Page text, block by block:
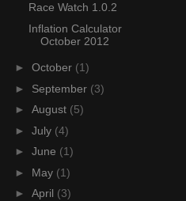
Race Watch 1.0.2
Inflation Calculator
October 2012
► October (1)
► September (3)
► August (5)
► July (4)
► June (1)
► May (1)
► April (3)